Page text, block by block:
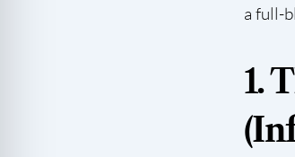
a full-
1.